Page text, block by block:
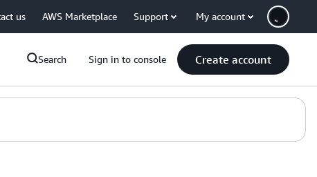
us AWS Marketplace Support My account
Search Sign in to console Create account